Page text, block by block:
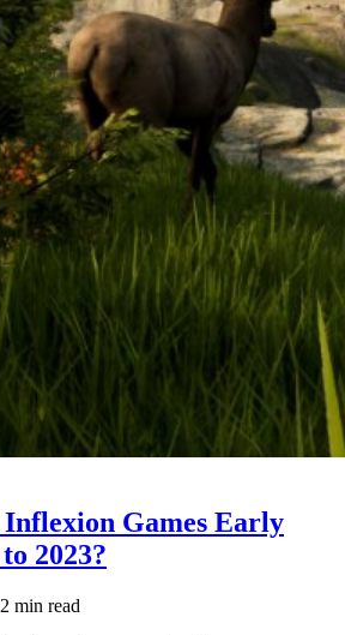
Games Early
2023?
2 min read